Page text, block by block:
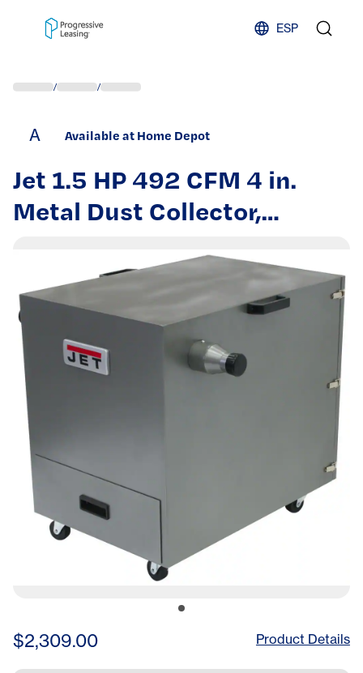
ESP
/ /
A Available at Home Depot
Jet 1.5 HP 492 CFM 4 in.
Metal Dust Collector,
$2,309.00 Product Details